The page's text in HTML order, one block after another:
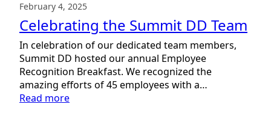
February 4, 2025
Celebrating the Summit DD Team
In celebration of our dedicated team members,
Summit DD hosted our annual Employee
Recognition Breakfast. We recognized the
amazing efforts of 45 employees with a…
Read more: